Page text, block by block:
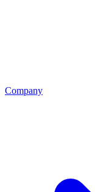
Company